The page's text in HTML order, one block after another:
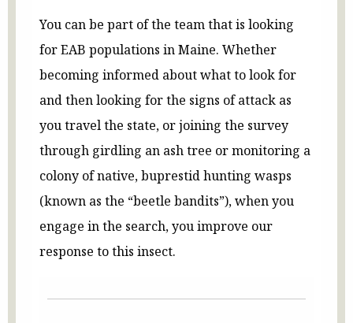
You can be part of the team that is looking
for EAB populations in Maine. Whether
becoming informed about what to look for
and then looking for the signs of attack as
you travel the state, or joining the survey
through girdling an ash tree or monitoring a
colony of native, buprestid hunting wasps
(known as the “beetle bandits”), when you
engage in the search, you improve our
response to this insect.